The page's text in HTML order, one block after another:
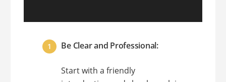
Be Clear and Professional:
Start with a friendly